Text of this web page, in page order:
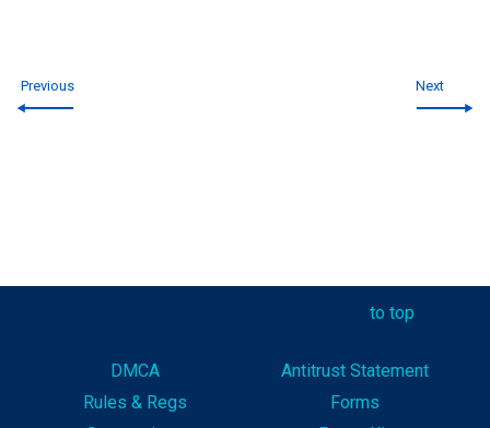
Previous Next
to top
DMCA
Antitrust Statement
Rules & Regs
Forms